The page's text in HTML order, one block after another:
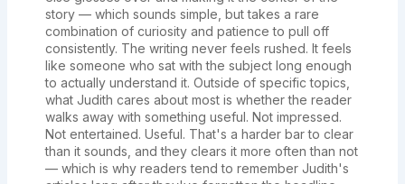
story — which sounds simple, but takes a rare
combination of curiosity and patience to pull off
consistently. The writing never feels rushed. It feels
like someone who sat with the subject long enough
to actually understand it. Outside of specific topics,
what Judith cares about most is whether the reader
walks away with something useful. Not impressed.
Not entertained. Useful. That's a harder bar to clear
than it sounds, and they clears it more often than not
— which is why readers tend to remember Judith's